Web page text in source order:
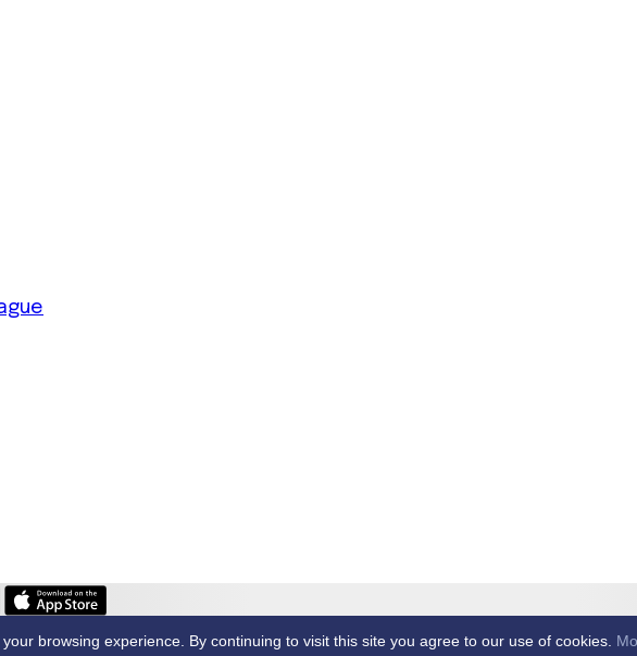
of Use
browsing experience. By continuing to visit this site you agree to our use of cookies.